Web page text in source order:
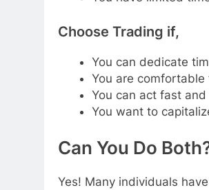
Choose Trading if,
You can dedicate
You are comfortable
You can act fast
You want to
Can You Do
Yes! Many individuals